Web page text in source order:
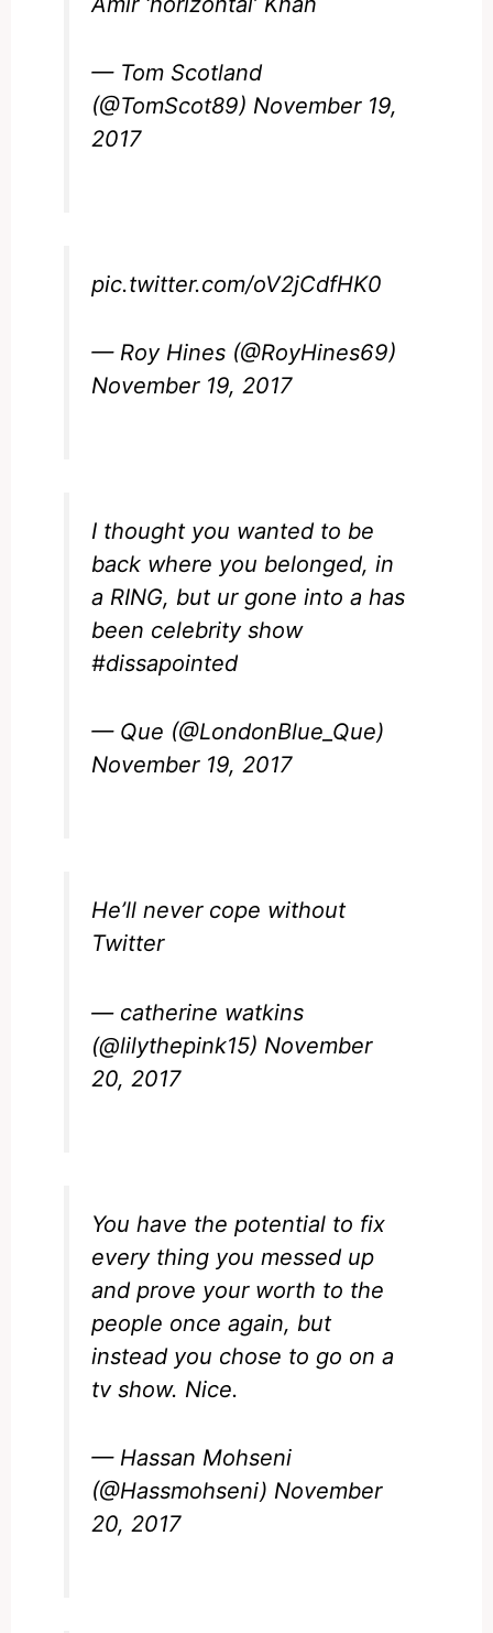
— Tom Scotland
(@TomScot89) November 19,
2017
pic.twitter.com/oV2jCdfHK0
— Roy Hines (@RoyHines69)
November 19, 2017
I thought you wanted to be
back where you belonged, in
a RING, but ur gone into a has
been celebrity show
#dissapointed
— Que (@LondonBlue_Que)
November 19, 2017
He’ll never cope without
Twitter
— catherine watkins
(@lilythepink15) November
20, 2017
You have the potential to fix
every thing you messed up
and prove your worth to the
people once again, but
instead you chose to go on a
tv show. Nice.
— Hassan Mohseni
(@Hassmohseni) November
20, 2017